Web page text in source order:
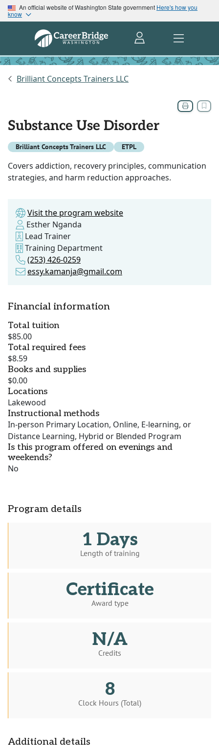
An official website of Washington State government Here's how you
know
Brilliant Concepts Trainers LLC
Substance Use Disorder
Brilliant Concepts Trainers LLC ETPL
Covers addiction, recovery principles, communication
strategies, and harm reduction approaches.
Visit the program website
Esther Nganda
Lead Trainer
Training Department
(253) 426-0259
essy.kamanja@gmail.com
Financial information
Total tuition
$85.00
Total required fees
$8.59
Books and supplies
$0.00
Locations
Lakewood
Instructional methods
In-person Primary Location, Online, E-learning, or
Distance Learning, Hybrid or Blended Program
Is this program offered on evenings and
weekends?
No
Program details
1 Days
Length of training
Certificate
Award type
N/A
Credits
8
Clock Hours (Total)
Additional details